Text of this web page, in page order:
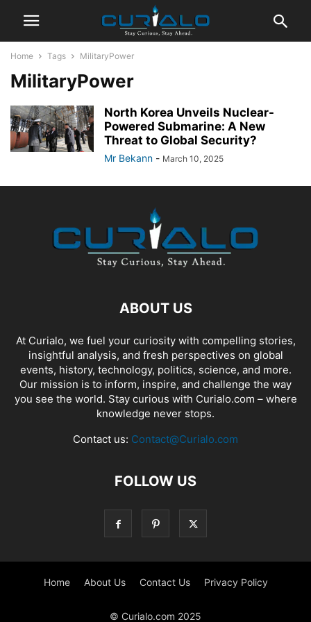
Home Tags MilitaryPower
MilitaryPower
North Korea Unveils Nuclear-
Powered Submarine: A New
Threat to Global Security?
Mr Bekann - March 10, 2025
ABOUT US
At Curialo, we fuel your curiosity with compelling stories,
insightful analysis, and fresh perspectives on global
events, history, technology, politics, science, and more.
Our mission is to inform, inspire, and challenge the way
you see the world. Stay curious with Curialo.com – where
knowledge never stops.
Contact us: Contact@Curialo.com
FOLLOW US
Home About Us Contact Us Privacy Policy
© Curialo.com 2025